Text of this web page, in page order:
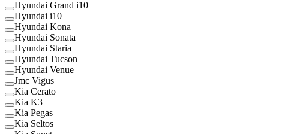
Hyundai Grand i10
Hyundai i10
Hyundai Kona
Hyundai Sonata
Hyundai Staria
Hyundai Tucson
Hyundai Venue
Jmc Vigus
Kia Cerato
Kia K3
Kia Pegas
Kia Seltos